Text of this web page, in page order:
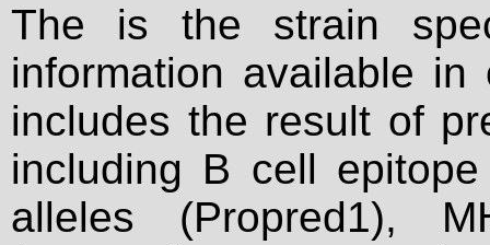
The is the strain
information available
includes the result of
including B cell
alleles (Propred1),